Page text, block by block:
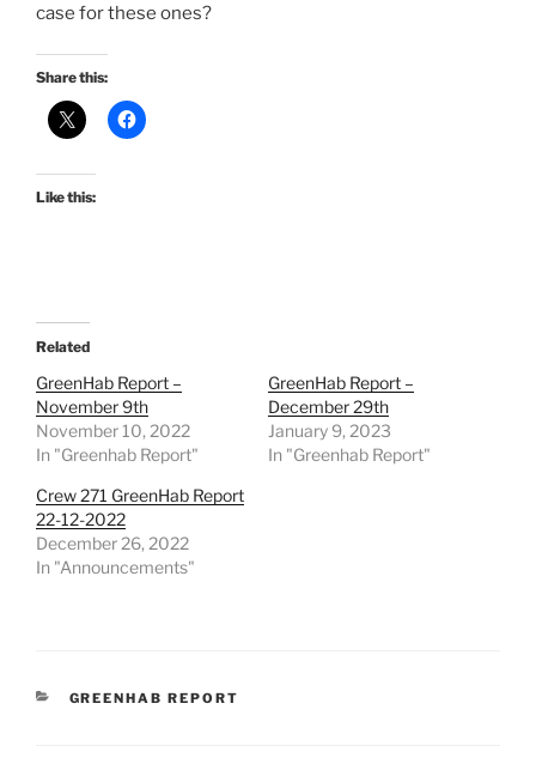
case for these ones?
Share this:
Like this:
Related
GreenHab Report –
November 9th
November 10, 2022
In "Greenhab Report"
GreenHab Report –
December 29th
January 9, 2023
In "Greenhab Report"
Crew 271 GreenHab Report
22-12-2022
December 26, 2022
In "Announcements"
CATEGORIES
GREENHAB REPORT